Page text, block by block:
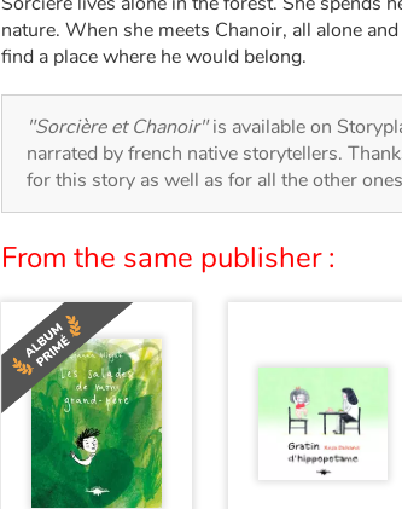
nature. When she meets Chanoir, all alone
find a place where he would belong.
"Sorcière et Chanoir"is available on
narrated by french native storytellers.
for this story as well as for all the other
From the same publisher :